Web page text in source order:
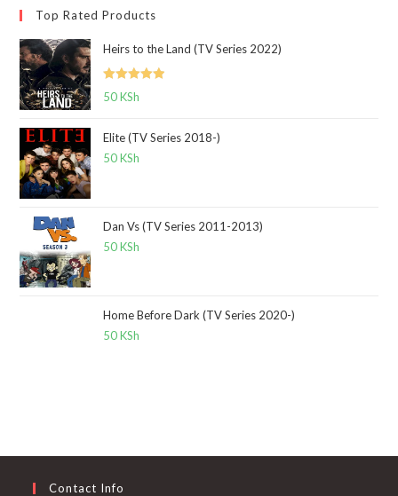
Top Rated Products
Heirs to the Land (TV Series 2022)
Rated5.00
50KSh
Elite (TV Series 2018-)
50KSh
Dan Vs (TV Series 2011-2013)
50KSh
Home Before Dark (TV Series 2020-)
50KSh
Contact Info